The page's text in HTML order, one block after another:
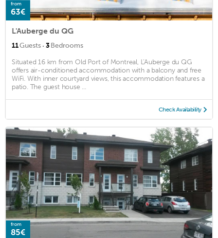
from
63€
L'Auberge du QG
11Guests · 3Bedrooms
Situated 16 km from Old Port of Montreal, L'Auberge du QG
offers air-conditioned accommodation with a balcony and free
WiFi. With inner courtyard views, this accommodation features a
patio. The guest house ...
Check Availability
from
85€